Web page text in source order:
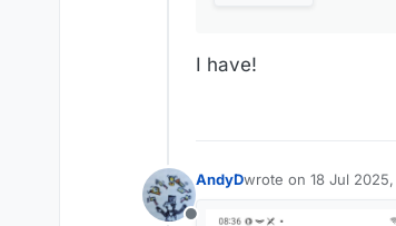
I have!
AndyDwrote on 18 Jul
last edited by